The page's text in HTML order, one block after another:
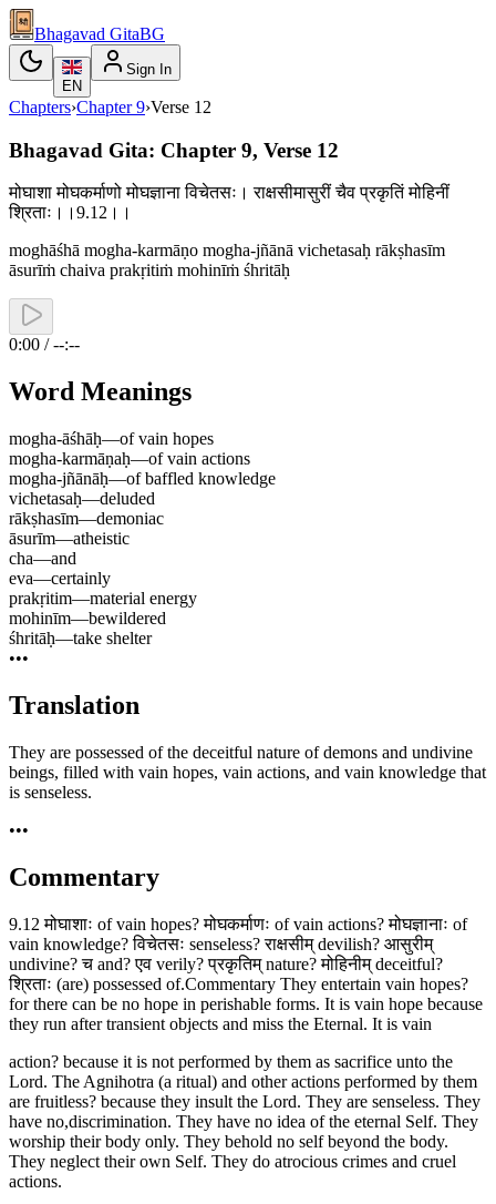
Bhagavad GitaBG
EN
Sign In
Chapters›Chapter 9›Verse 12
Bhagavad Gita: Chapter 9, Verse 12
मोघाशा मोघकर्माणो मोघज्ञाना विचेतसः। राक्षसीमासुरीं चैव प्रकृतिं मोहिनीं
श्रिताः।।9.12।।
moghāśhā mogha-karmāṇo mogha-jñānā vichetasaḥ rākṣhasīm
āsurīṁ chaiva prakṛitiṁ mohinīṁ śhritāḥ
0:00 / --:--
Word Meanings
mogha-āśhāḥ—of vain hopes
mogha-karmāṇaḥ—of vain actions
mogha-jñānāḥ—of baffled knowledge
vichetasaḥ—deluded
rākṣhasīm—demoniac
āsurīm—atheistic
cha—and
eva—certainly
prakṛitim—material energy
mohinīm—bewildered
śhritāḥ—take shelter
•••
Translation
They are possessed of the deceitful nature of demons and undivine
beings, filled with vain hopes, vain actions, and vain knowledge that
is senseless.
•••
Commentary
9.12 मोघाशाः of vain hopes? मोघकर्माणः of vain actions? मोघज्ञानाः of
vain knowledge? विचेतसः senseless? राक्षसीम् devilish? आसुरीम्
undivine? च and? एव verily? प्रकृतिम् nature? मोहिनीम् deceitful?
श्रिताः (are) possessed of.Commentary They entertain vain hopes?
for there can be no hope in perishable forms. It is vain hope because
they run after transient objects and miss the Eternal. It is vain
action? because it is not performed by them as sacrifice unto the
Lord. The Agnihotra (a ritual) and other actions performed by them
are fruitless? because they insult the Lord. They are senseless. They
have no,discrimination. They have no idea of the eternal Self. They
worship their body only. They behold no self beyond the body.
They neglect their own Self. They do atrocious crimes and cruel
actions.